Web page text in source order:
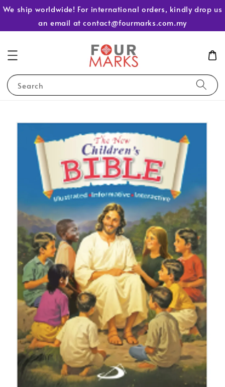
We ship worldwide! For international orders, kindly drop us
an email at contact@fourmarks.com.my
Search